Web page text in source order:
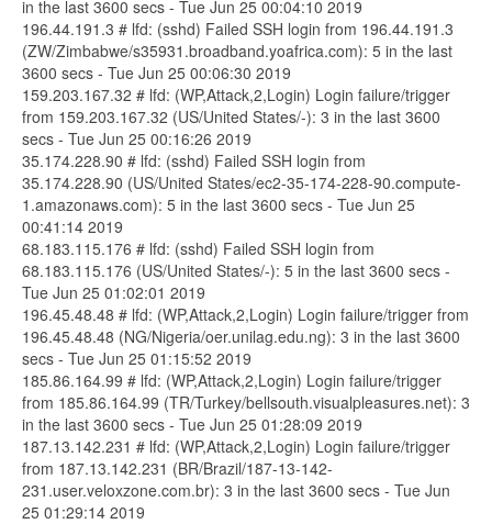
in the last 3600 secs - Tue Jun 25 00:04:10 2019
196.44.191.3 # lfd: (sshd) Failed SSH login from 196.44.191.3
(ZW/Zimbabwe/s35931.broadband.yoafrica.com): 5 in the last
3600 secs - Tue Jun 25 00:06:30 2019
159.203.167.32 # lfd: (WP,Attack,2,Login) Login failure/trigger
from 159.203.167.32 (US/United States/-): 3 in the last 3600
secs - Tue Jun 25 00:16:26 2019
35.174.228.90 # lfd: (sshd) Failed SSH login from
35.174.228.90 (US/United States/ec2-35-174-228-90.compute-
1.amazonaws.com): 5 in the last 3600 secs - Tue Jun 25
00:41:14 2019
68.183.115.176 # lfd: (sshd) Failed SSH login from
68.183.115.176 (US/United States/-): 5 in the last 3600 secs -
Tue Jun 25 01:02:01 2019
196.45.48.48 # lfd: (WP,Attack,2,Login) Login failure/trigger from
196.45.48.48 (NG/Nigeria/oer.unilag.edu.ng): 3 in the last 3600
secs - Tue Jun 25 01:15:52 2019
185.86.164.99 # lfd: (WP,Attack,2,Login) Login failure/trigger
from 185.86.164.99 (TR/Turkey/bellsouth.visualpleasures.net): 3
in the last 3600 secs - Tue Jun 25 01:28:09 2019
187.13.142.231 # lfd: (WP,Attack,2,Login) Login failure/trigger
from 187.13.142.231 (BR/Brazil/187-13-142-
231.user.veloxzone.com.br): 3 in the last 3600 secs - Tue Jun
25 01:29:14 2019